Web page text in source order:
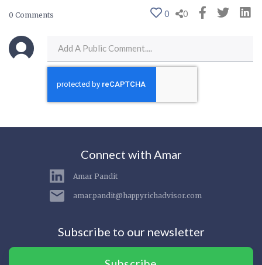
0 Comments 0 0
Connect with Amar
Amar Pandit
amar.pandit@happyrichadvisor.com
Subscribe to our newsletter